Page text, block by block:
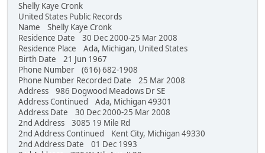
Shelly Kaye Cronk
United States Public Records
Name Shelly Kaye Cronk
Residence Date 30 Dec 2000-25 Mar 2008
Residence Place Ada, Michigan, United States
Birth Date 21 Jun 1967
Phone Number (616) 682-1908
Phone Number Recorded Date 25 Mar 2008
Address 986 Dogwood Meadows Dr SE
Address Continued Ada, Michigan 49301
Address Date 30 Dec 2000-25 Mar 2008
2nd Address 3085 19 Mile Rd
2nd Address Continued Kent City, Michigan 49330
2nd Address Date 01 Dec 1993